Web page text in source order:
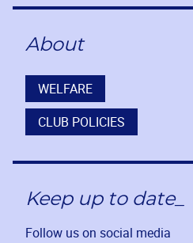
About
WELFARE
CLUB POLICIES
Keep up to date_
Follow us on social media